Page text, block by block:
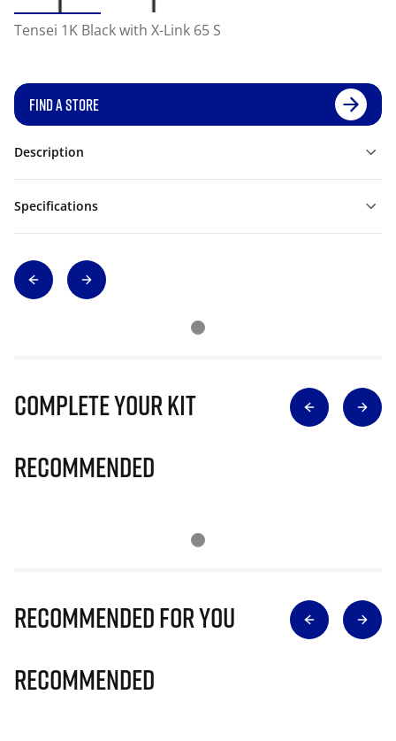
Tensei 1K Black with X-Link 65 S
FIND A STORE
Description
Specifications
Complete Your Kit
Recommended
Recommended for you
Recommended